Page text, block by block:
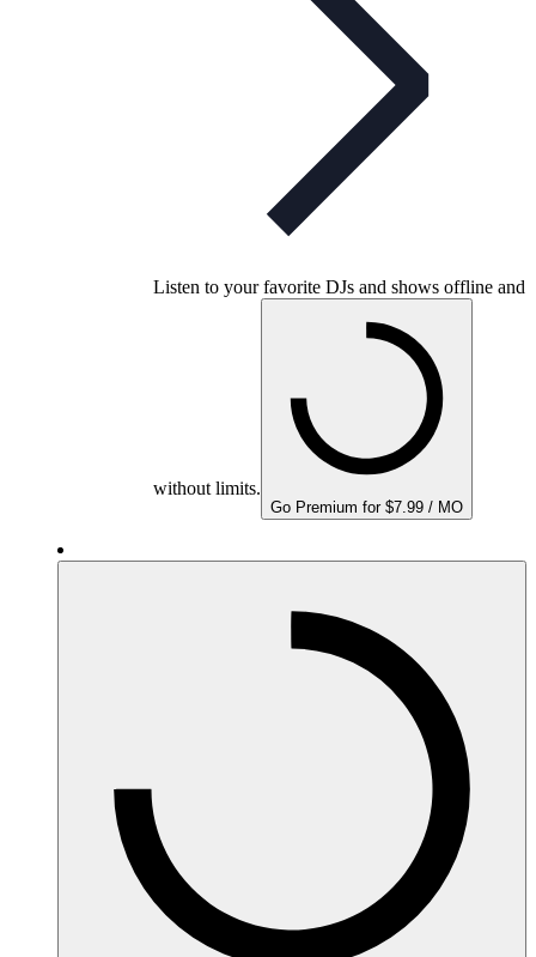
Listen to your favorite DJs and shows offline and
without limits.
Go Premium for $7.99 / MO